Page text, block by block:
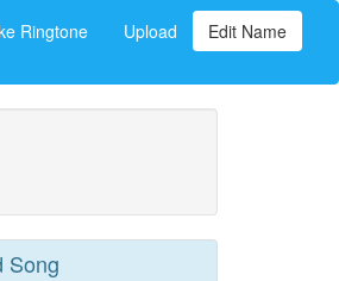
Ringtone Upload Edit Name
Song